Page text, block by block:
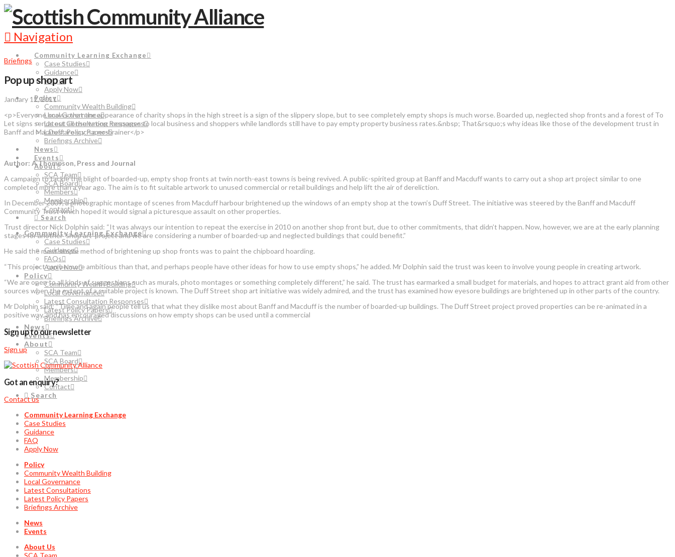
Navigation
Community Learning Exchange
Case Studies
Guidance
FAQs
Apply Now
Policy
Community Wealth Building
Local Governance
Latest Consultation Responses
Latest Policy Papers
Briefings Archive
News
Events
About
SCA Team
SCA Board
Members
Membership
Contact
Search
Community Learning Exchange
Case Studies
Guidance
FAQs
Apply Now
Policy
Community Wealth Building
Local Governance
Latest Consultation Responses
Latest Policy Papers
Briefings Archive
News
Events
About
SCA Team
SCA Board
Members
Membership
Contact
Search
Briefings
Pop up shop art
January 12, 2011
<p>Everyone knows that the appearance of charity shops in the high street is a sign of the slippery slope, but to see completely empty shops is much worse. Boarded up, neglected shop fronts and a forest of To
Let signs sends out all the wrong messages to local business and shoppers while landlords still have to pay empty property business rates.&nbsp; That&rsquo;s why ideas like those of the development trust in
Banff and MacDuff are such a no-brainer</p>
Author: A Thompson, Press and Journal
A campaign to tackle the blight of boarded-up, empty shop fronts at twin north-east towns is being revived. A public-spirited group at Banff and Macduff wants to carry out a shop art project similar to one
completed more than a year ago. The aim is to fit suitable artwork to unused commercial or retail buildings and help lift the air of dereliction.
In December 2009, a photographic montage of scenes from Macduff harbour brightened up the windows of an empty shop at the town’s Duff Street. The initiative was steered by the Banff and Macduff
Community Trust which hoped it would signal a picturesque assault on other properties.
Trust director Nick Dolphin said: “It was always our intention to repeat the exercise in 2010 on another shop front but, due to other commitments, that didn’t happen. Now, however, we are at the early planning
stages for another ‘shop art’ project and we are considering a number of boarded-up and neglected buildings that could benefit.”
He said the most simple method of brightening up shop fronts was to paint the chipboard hoarding.
“This project can be more ambitious than that, and perhaps people have other ideas for how to use empty shops,” he added. Mr Dolphin said the trust was keen to involve young people in creating artwork.
“We are open to all kinds of suggestions such as murals, photo montages or something completely different,” he said. The trust has earmarked a small budget for materials, and hopes to attract grant aid from other
sources when the extent of a suitable project is known. The Duff Street shop art initiative was widely admired, and the trust has examined how eyesore buildings are brightened up in other parts of the country.
Mr Dolphin said: “Time and again people tell us that what they dislike most about Banff and Macduff is the number of boarded-up buildings. The Duff Street project proved properties can be re-animated in a
positive way, and has encouraged discussions on how empty shops can be used until a commercial
Sign up to our newsletter
Sign up
Got an enquiry?
Contact us
Community Learning Exchange
Case Studies
Guidance
FAQ
Apply Now
Policy
Community Wealth Building
Local Governance
Latest Consultations
Latest Policy Papers
Briefings Archive
News
Events
About Us